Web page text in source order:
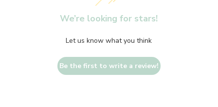
We’re looking for stars!
Let us know what you think
Be the first to write a review!